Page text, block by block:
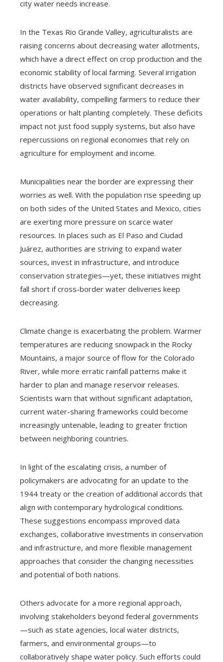
city water needs increase.
In the Texas Rio Grande Valley, agriculturalists are
raising concerns about decreasing water allotments,
which have a direct effect on crop production and the
economic stability of local farming. Several irrigation
districts have observed significant decreases in
water availability, compelling farmers to reduce their
operations or halt planting completely. These deficits
impact not just food supply systems, but also have
repercussions on regional economies that rely on
agriculture for employment and income.
Municipalities near the border are expressing their
worries as well. With the population rise speeding up
on both sides of the United States and Mexico, cities
are exerting more pressure on scarce water
resources. In places such as El Paso and Ciudad
Juárez, authorities are striving to expand water
sources, invest in infrastructure, and introduce
conservation strategies—yet, these initiatives might
fall short if cross-border water deliveries keep
decreasing.
Climate change is exacerbating the problem. Warmer
temperatures are reducing snowpack in the Rocky
Mountains, a major source of flow for the Colorado
River, while more erratic rainfall patterns make it
harder to plan and manage reservoir releases.
Scientists warn that without significant adaptation,
current water-sharing frameworks could become
increasingly untenable, leading to greater friction
between neighboring countries.
In light of the escalating crisis, a number of
policymakers are advocating for an update to the
1944 treaty or the creation of additional accords that
align with contemporary hydrological conditions.
These suggestions encompass improved data
exchanges, collaborative investments in conservation
and infrastructure, and more flexible management
approaches that consider the changing necessities
and potential of both nations.
Others advocate for a more regional approach,
involving stakeholders beyond federal governments
—such as state agencies, local water districts,
farmers, and environmental groups—to
collaboratively shape water policy. Such efforts could